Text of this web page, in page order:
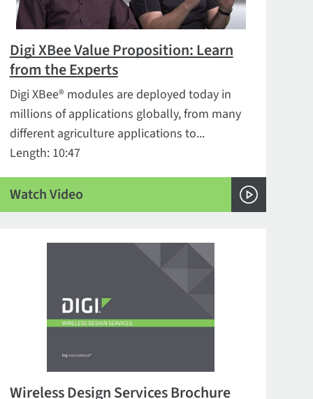
Digi XBee Value Proposition: Learn
from the Experts
Digi XBee® modules are deployed today in
millions of applications globally, from many
different agriculture applications to...
Length: 10:47
Watch Video
Wireless Design Services Brochure